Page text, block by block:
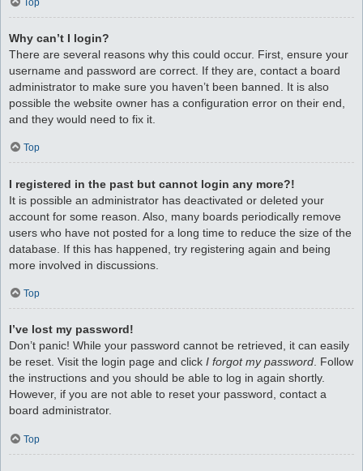
Why can’t I login?
There are several reasons why this could occur. First, ensure your
username and password are correct. If they are, contact a board
administrator to make sure you haven’t been banned. It is also
possible the website owner has a configuration error on their end,
and they would need to fix it.
Top
I registered in the past but cannot login any more?!
It is possible an administrator has deactivated or deleted your
account for some reason. Also, many boards periodically remove
users who have not posted for a long time to reduce the size of the
database. If this has happened, try registering again and being
more involved in discussions.
Top
I’ve lost my password!
Don’t panic! While your password cannot be retrieved, it can easily
be reset. Visit the login page and click I forgot my password. Follow
the instructions and you should be able to log in again shortly.
However, if you are not able to reset your password, contact a
board administrator.
Top